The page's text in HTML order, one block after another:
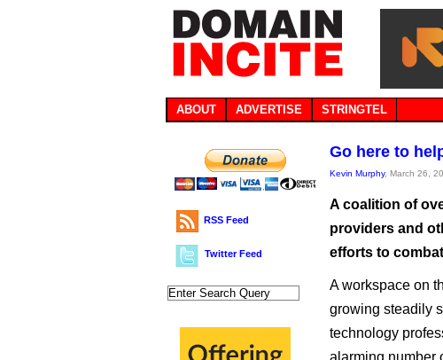
ABOUT ADVERTISE STRINGTEL
RSS Feed
Twitter Feed
Go here to
Kevin Murphy, March 26,
A coalition of
providers and
efforts to
A workspace on
growing steadily
technology
alarming number